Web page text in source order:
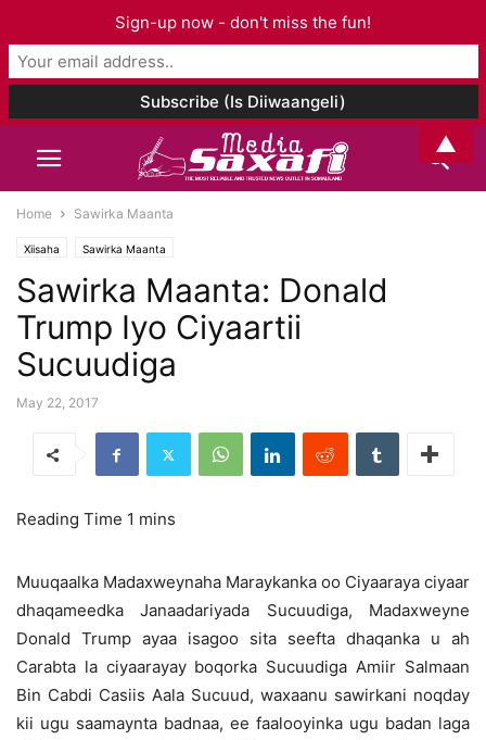
Home Sawirka Maanta
Xiisaha Sawirka Maanta
Sawirka Maanta: Donald
Trump Iyo Ciyaartii
Sucuudiga
May 22, 2017
Muuqaalka Madaxweynaha Maraykanka oo Ciyaaraya ciyaar
dhaqameedka Janaadariyada Sucuudiga, Madaxweyne
Donald Trump ayaa isagoo sita seefta dhaqanka u ah
Carabta la ciyaarayay boqorka Sucuudiga Amiir Salmaan
Bin Cabdi Casiis Aala Sucuud, waxaanu sawirkani noqday
kii ugu saamaynta badnaa, ee faalooyinka ugu badan laga
Sign-up now - don't miss the fun!
▲